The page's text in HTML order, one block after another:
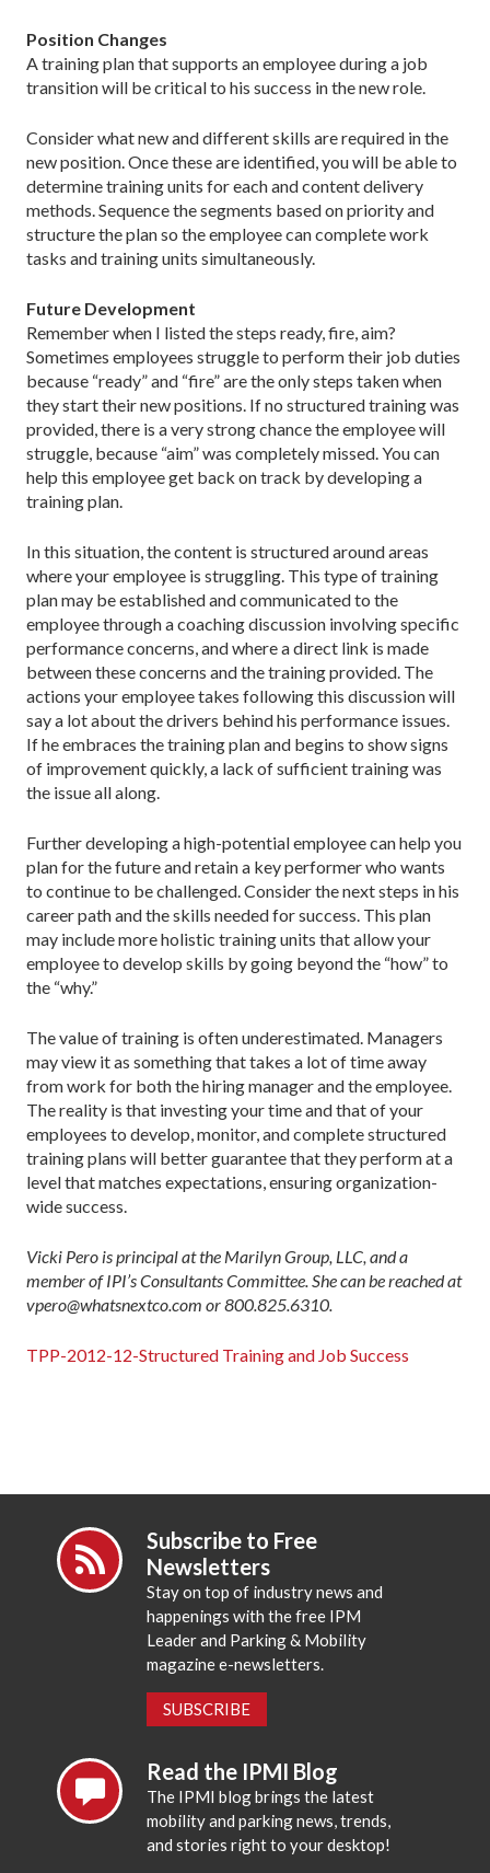
Position Changes
A training plan that supports an employee during a job
transition will be critical to his success in the new role.
Consider what new and different skills are required in the
new position. Once these are identified, you will be able to
determine training units for each and content delivery
methods. Sequence the segments based on priority and
structure the plan so the employee can complete work
tasks and training units simultaneously.
Future Development
Remember when I listed the steps ready, fire, aim?
Sometimes employees struggle to perform their job duties
because “ready” and “fire” are the only steps taken when
they start their new positions. If no structured training was
provided, there is a very strong chance the employee will
struggle, because “aim” was completely missed. You can
help this employee get back on track by developing a
training plan.
In this situation, the content is structured around areas
where your employee is struggling. This type of training
plan may be established and communicated to the
employee through a coaching discussion involving specific
performance concerns, and where a direct link is made
between these concerns and the training provided. The
actions your employee takes following this discussion will
say a lot about the drivers behind his performance issues.
If he embraces the training plan and begins to show signs
of improvement quickly, a lack of sufficient training was
the issue all along.
Further developing a high-potential employee can help you
plan for the future and retain a key performer who wants
to continue to be challenged. Consider the next steps in his
career path and the skills needed for success. This plan
may include more holistic training units that allow your
employee to develop skills by going beyond the “how” to
the “why.”
The value of training is often underestimated. Managers
may view it as something that takes a lot of time away
from work for both the hiring manager and the employee.
The reality is that investing your time and that of your
employees to develop, monitor, and complete structured
training plans will better guarantee that they perform at a
level that matches expectations, ensuring organization-
wide success.
Vicki Pero is principal at the Marilyn Group, LLC, and a
member of IPI’s Consultants Committee. She can be reached at
vpero@whatsnextco.com or 800.825.6310.
TPP-2012-12-Structured Training and Job Success
Subscribe to Free
Newsletters
Stay on top of industry news and
happenings with the free IPM
Leader and Parking & Mobility
magazine e-newsletters.
SUBSCRIBE
Read the IPMI Blog
The IPMI blog brings the latest
mobility and parking news, trends,
and stories right to your desktop!